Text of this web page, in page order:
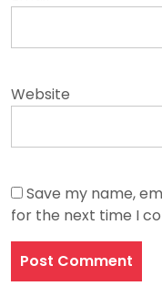
Website
Save my name,
for the next time I